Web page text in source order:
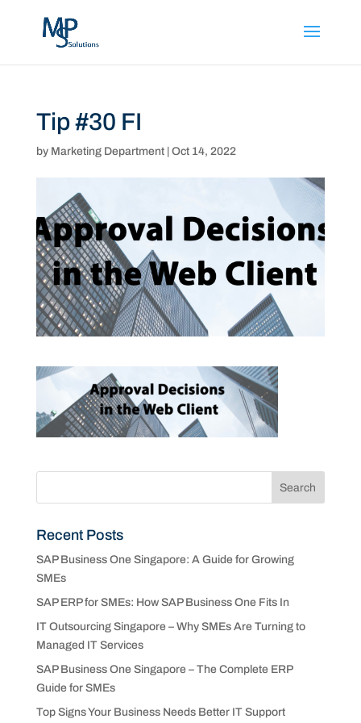
Tip #30 FI
by Marketing Department| Oct 14, 2022
Recent Posts
SAP Business One Singapore: A Guide for Growing
SMEs
SAP ERP for SMEs: How SAP Business One Fits In
IT Outsourcing Singapore – Why SMEs Are Turning to
Managed IT Services
SAP Business One Singapore – The Complete ERP
Guide for SMEs
Top Signs Your Business Needs Better IT Support